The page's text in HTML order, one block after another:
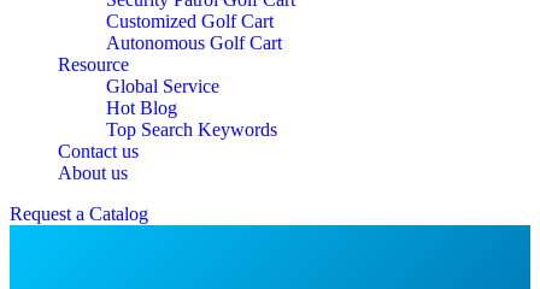
Customized Golf Cart
Autonomous Golf Cart
Resource
Global Service
Hot Blog
Top Search Keywords
Contact us
About us
Request a Catalog